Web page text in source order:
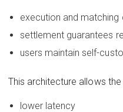
execution and
settlement guarantees
users maintain self-
This architecture allows
lower latency